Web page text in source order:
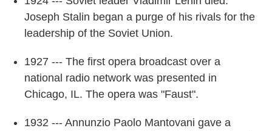
Joseph Stalin began a purge of his rivals for the
leadership of the Soviet Union.
1927 --- The first opera broadcast over a
national radio network was presented in
Chicago, IL. The opera was "Faust".
1932 --- Annunzio Paolo Mantovani gave a